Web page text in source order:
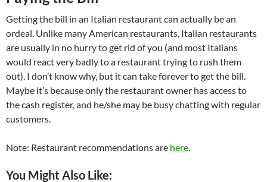
Getting the bill in an Italian restaurant can actually be an
ordeal. Unlike many American restaurants, Italian restaurants
are usually in no hurry to get rid of you (and most Italians
would react very badly to a restaurant trying to rush them
out). I don’t know why, but it can take forever to get the bill.
Maybe it’s because only the restaurant owner has access to
the cash register, and he/she may be busy chatting with regular
customers.
Note: Restaurant recommendations are here.
You Might Also Like: